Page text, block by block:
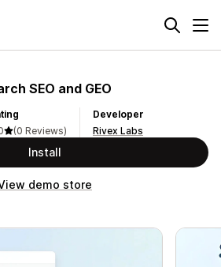
SEO and GEO
(0 Reviews)
Developer
Rivex Labs
Install
demo store